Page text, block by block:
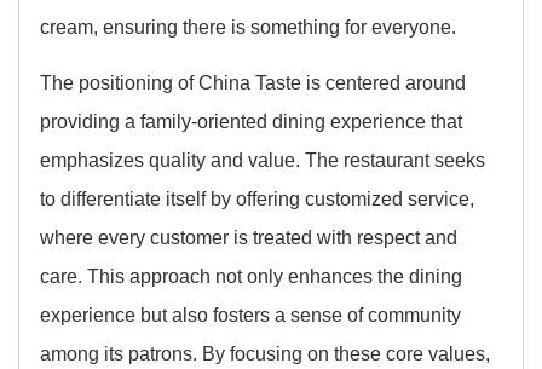
cream, ensuring there is something for everyone.
The positioning of China Taste is centered around
providing a family-oriented dining experience that
emphasizes quality and value. The restaurant seeks
to differentiate itself by offering customized service,
where every customer is treated with respect and
care. This approach not only enhances the dining
experience but also fosters a sense of community
among its patrons. By focusing on these core values,